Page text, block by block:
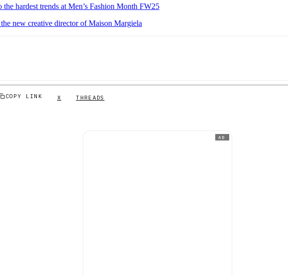
the hardest trends at Men’s Fashion Month FW25
new creative director of Maison Margiela
COPY LINK X THREADS
AD